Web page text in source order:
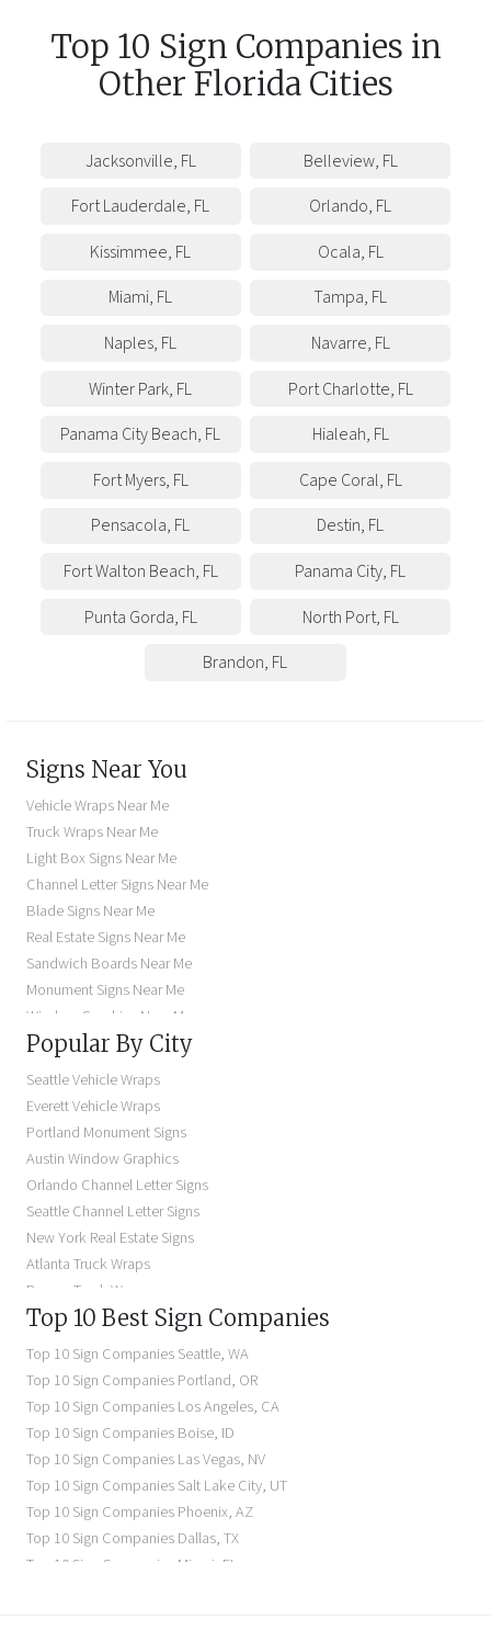
Top 10 Sign Companies in
Other FloridaCities
Jacksonville, FL Belleview, FL
Fort Lauderdale, FL Orlando, FL
Kissimmee, FL Ocala, FL
Miami, FL Tampa, FL
Naples, FL Navarre, FL
Winter Park, FL Port Charlotte, FL
Panama City Beach, FL Hialeah, FL
Fort Myers, FL Cape Coral, FL
Pensacola, FL Destin, FL
Fort Walton Beach, FL Panama City, FL
Punta Gorda, FL North Port, FL
Brandon, FL
Signs Near You
Vehicle Wraps Near Me
Truck Wraps Near Me
Light Box Signs Near Me
Channel Letter Signs Near Me
Blade Signs Near Me
Real Estate Signs Near Me
Sandwich Boards Near Me
Monument Signs Near Me
Window Graphics Near Me
Building Signs Near Me
Business Signs Near Me
Storefront Signs Near Me
Electric Signs Near Me
Backlit Business Signs
Lighted Business Signs
Dimensional Letter Signs Near Me
Illuminated Signs Near Me
Popular By City
Seattle Vehicle Wraps
Everett Vehicle Wraps
Portland Monument Signs
Austin Window Graphics
Orlando Channel Letter Signs
Seattle Channel Letter Signs
New York Real Estate Signs
Atlanta Truck Wraps
Denver Truck Wraps
Los Angeles Electric Signs
Seattle Storefront Signs
Top 10 Best Sign Companies
Top 10 Sign CompaniesSeattle,WA
Top 10 Sign CompaniesPortland, OR
Top 10 Sign CompaniesLos Angeles, CA
Top 10 Sign CompaniesBoise, ID
Top 10 Sign CompaniesLas Vegas, NV
Top 10 Sign CompaniesSalt Lake City, UT
Top 10 Sign CompaniesPhoenix,AZ
Top 10 Sign CompaniesDallas,TX
Top 10 Sign Companies Miami FL